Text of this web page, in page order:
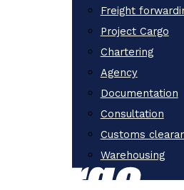
Freight
Project Cargo
Chartering
Agency
Documentation
Consultation
Customs
Warehousing